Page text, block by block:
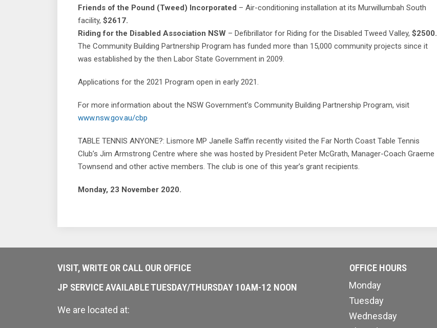
Friends of the Pound (Tweed) Incorporated – Air-conditioning installation at its Murwillumbah South
facility, $2617.
Riding for the Disabled Association NSW – Defibrillator for Riding for the Disabled Tweed Valley, $2500.
The Community Building Partnership Program has funded more than 15,000 community projects since it
was established by the then Labor State Government in 2009.
Applications for the 2021 Program open in early 2021.
For more information about the NSW Government’s Community Building Partnership Program, visit
www.nsw.gov.au/cbp
TABLE TENNIS ANYONE?: Lismore MP Janelle Saffin recently visited the Far North Coast Table Tennis
Club’s Jim Armstrong Centre where she was hosted by President Peter McGrath, Manager-Coach Graeme
Townsend and other active members. The club is one of this year’s grant recipients.
Monday, 23 November 2020.
VISIT, WRITE OR CALL OUR OFFICE
JP SERVICE AVAILABLE TUESDAY/THURSDAY 10AM-12 NOON
We are located at:
OFFICE HOURS
Monday
Tuesday
Wednesday